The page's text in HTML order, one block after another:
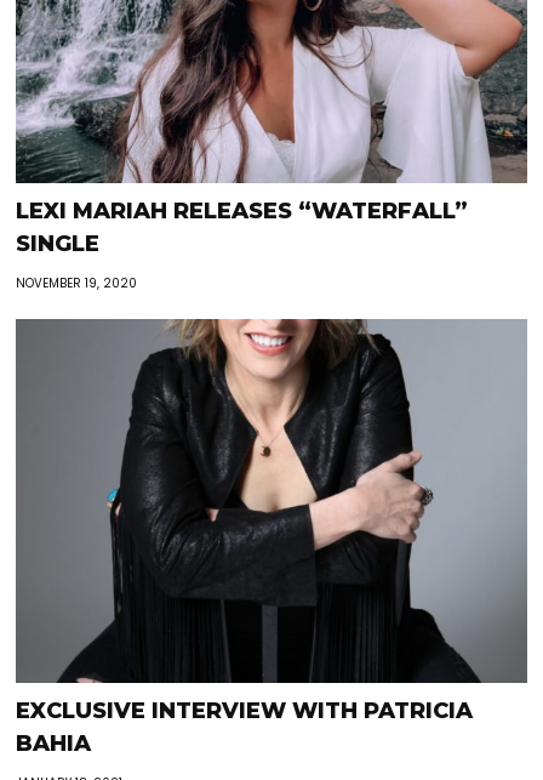
LEXI MARIAH RELEASES “WATERFALL”
SINGLE
NOVEMBER 19, 2020
EXCLUSIVE INTERVIEW WITH PATRICIA
BAHIA